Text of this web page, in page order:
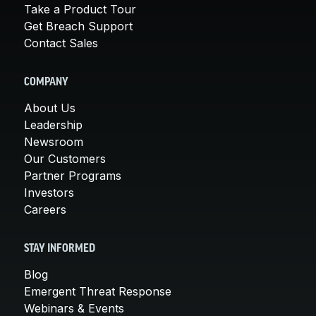
Take a Product Tour
Get Breach Support
Contact Sales
COMPANY
About Us
Leadership
Newsroom
Our Customers
Partner Programs
Investors
Careers
STAY INFORMED
Blog
Emergent Threat Response
Webinars & Events